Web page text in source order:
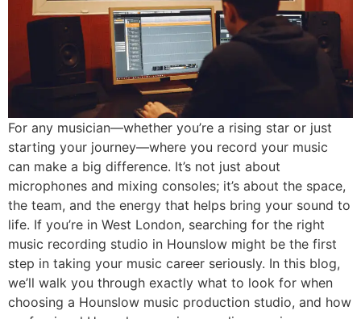
For any musician—whether you’re a rising star or just
starting your journey—where you record your music
can make a big difference. It’s not just about
microphones and mixing consoles; it’s about the space,
the team, and the energy that helps bring your sound to
life. If you’re in West London, searching for the right
music recording studio in Hounslow might be the first
step in taking your music career seriously. In this blog,
we’ll walk you through exactly what to look for when
choosing a Hounslow music production studio, and how